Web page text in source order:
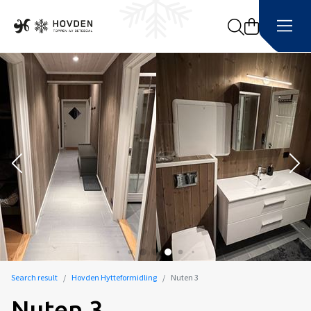
Search
Search result Hovden Hytteformidling Nuten 3